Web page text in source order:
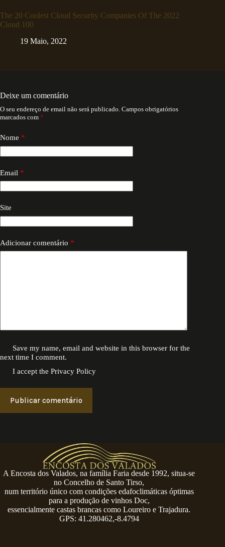
The 20 Coolest Cloud Security Companies Of The 2022
Cloud 100
19 Maio, 2022
Deixe um comentário
O seu endereço de email não será publicado. Campos obrigatórios
marcados com *
Nome *
Email *
Site
Adicionar comentário *
Save my name, email and website in this browser for the
next time I comment.
I accept thePrivacy Policy
Publicar comentário
A Encosta dos Valados, na família Faria desde 1992, situa-se
no Concelho de Santo Tirso,
num território único com condições edafoclimáticas óptimas
para a produção de vinhos Doc,
essencialmente castas brancas como Loureiro e Trajadura.
GPS: 41.280462,-8.4794